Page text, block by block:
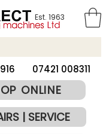
Est. 1963
07421 008311
ONLINE
| SERVICE